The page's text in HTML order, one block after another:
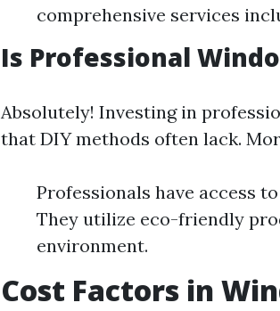
comprehensive services
Is Professional
Absolutely! Investing in
that DIY methods often lack.
Professionals have access
They utilize eco-friendly
environment.
Cost Factors in